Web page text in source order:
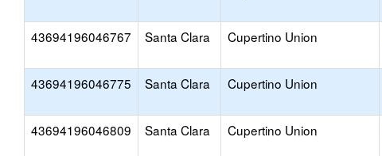
43694196046767 Santa Clara Cupertino Union
43694196046775 Santa Clara Cupertino Union
43694196046809 Santa Clara Cupertino Union